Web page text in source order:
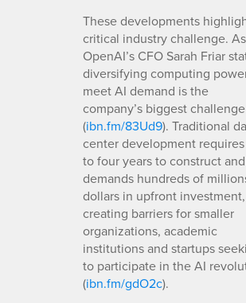
These developments
critical industry challenge. As
OpenAI’s CFO Sarah Friar
diversifying computing
meet AI demand is the
company’s biggest challenge
(ibn.fm/83Ud9). Traditional
center development
to four years to construct and
demands hundreds of
dollars in upfront investment,
creating barriers for smaller
organizations, academic
institutions and startups
to participate in the AI
(ibn.fm/gdO2c).